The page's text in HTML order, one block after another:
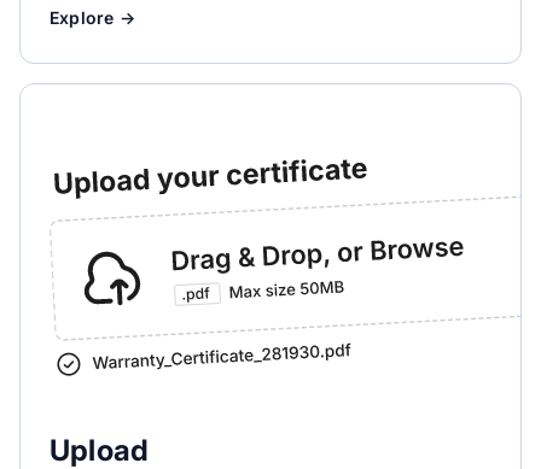
Explore →
Upload